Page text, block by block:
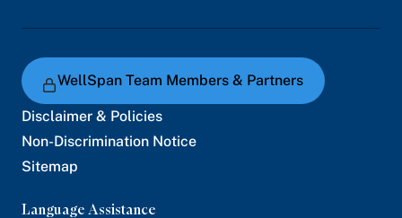
WellSpan Team Members & Partners
Disclaimer & Policies
Non-Discrimination Notice
Sitemap
Language Assistance